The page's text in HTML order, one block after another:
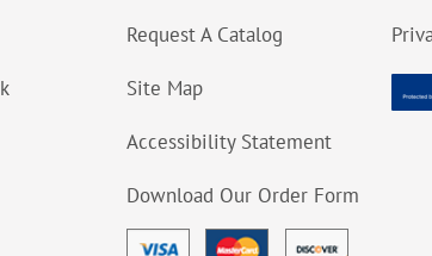
Request A Catalog
Site Map
Accessibility Statement
Download Our Order Form